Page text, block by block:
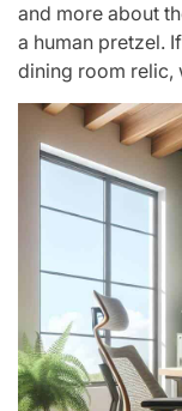
and more about
a human pretzel.
dining room relic,